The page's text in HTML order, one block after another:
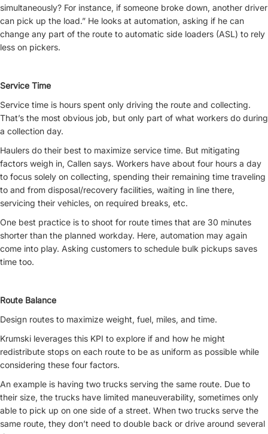
simultaneously? For instance, if someone broke down, another driver
can pick up the load.” He looks at automation, asking if he can
change any part of the route to automatic side loaders (ASL) to rely
less on pickers.
Service Time
Service time is hours spent only driving the route and collecting.
That’s the most obvious job, but only part of what workers do during
a collection day.
Haulers do their best to maximize service time. But mitigating
factors weigh in, Callen says. Workers have about four hours a day
to focus solely on collecting, spending their remaining time traveling
to and from disposal/recovery facilities, waiting in line there,
servicing their vehicles, on required breaks, etc.
One best practice is to shoot for route times that are 30 minutes
shorter than the planned workday. Here, automation may again
come into play. Asking customers to schedule bulk pickups saves
time too.
Route Balance
Design routes to maximize weight, fuel, miles, and time.
Krumski leverages this KPI to explore if and how he might
redistribute stops on each route to be as uniform as possible while
considering these four factors.
An example is having two trucks serving the same route. Due to
their size, the trucks have limited maneuverability, sometimes only
able to pick up on one side of a street. When two trucks serve the
same route, they don’t need to double back or drive around several